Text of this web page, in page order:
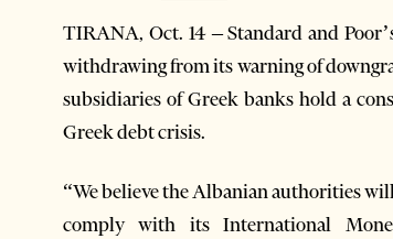
TIRANA, Oct. 14 – Standard and
withdrawing from its warning of
subsidiaries of Greek banks hold a
Greek debt crisis.
“We believe the Albanian authorities
comply with its International